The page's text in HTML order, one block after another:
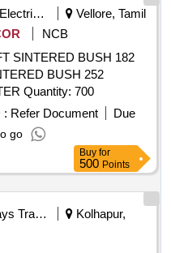
Other Electrical Products
Vellore, Tamil
NCB
SINTERED BUSH 182
BUSH 252
D455/2440,BLADE SHAFT SINTER Quantity: 700
: Refer Document
Due
go
Buy for
500 Points
Railways Transport Services
Kolhapur,